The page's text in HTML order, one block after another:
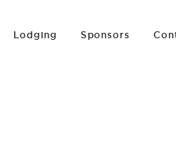
Lodging Sponsors